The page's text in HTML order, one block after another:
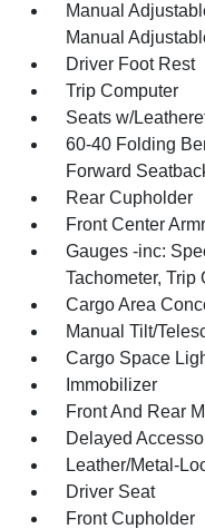
Manual
Manual
Driver Foot Rest
Trip Computer
Seats w/
60-40 Folding
Forward
Rear Cupholder
Front Center
Gauges -inc:
Tachometer, Trip
Cargo Area
Manual Tilt/
Cargo Space
Immobilizer
Front And Rear
Delayed
Leather/Metal-
Driver Seat
Front Cupholder